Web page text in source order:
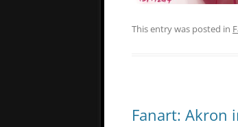
This entry was posted in
Fanart: Akron